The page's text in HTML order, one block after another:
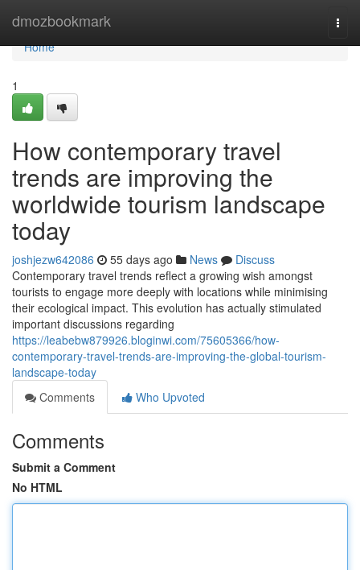
dmozbookmark
Home
Home
1
How contemporary travel
trends are improving the
worldwide tourism landscape
today
joshjezw642086 55 days ago News
Discuss
Contemporary travel trends reflect a growing wish amongst
tourists to engage more deeply with locations while minimising
their ecological impact. This evolution has actually stimulated
important discussions regarding
https://leabebw879926.bloginwi.com/75605366/how-
contemporary-travel-trends-are-improving-the-global-tourism-
landscape-today
Comments
Who Upvoted
Comments
Submit a Comment
No HTML